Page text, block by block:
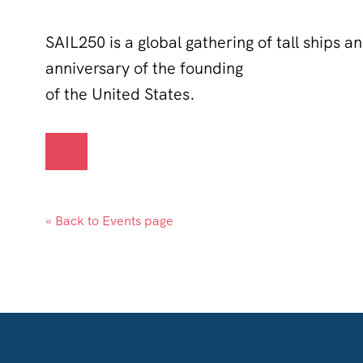
SAIL250 is a global gathering of tall ships
anniversary of the founding
of the United States.
« Back to Events page